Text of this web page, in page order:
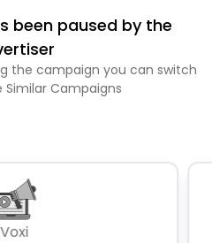
been paused by the
the campaign you can switch
Campaigns
Voxi